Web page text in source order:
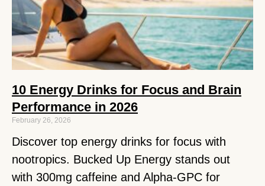
10 Energy Drinks for Focus and Brain
Performance in 2026
February 26, 2026
Discover top energy drinks for focus with
nootropics. Bucked Up Energy stands out
with 300mg caffeine and Alpha-GPC for